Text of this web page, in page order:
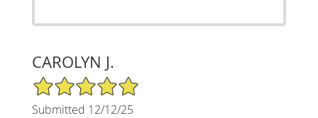
CAROLYN J.
5/5 Star Rating
Submitted 12/12/25